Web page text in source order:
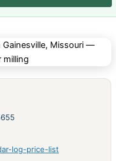
log-price-list